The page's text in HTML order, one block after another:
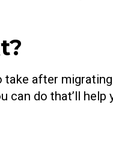
take after
can do that’ll help